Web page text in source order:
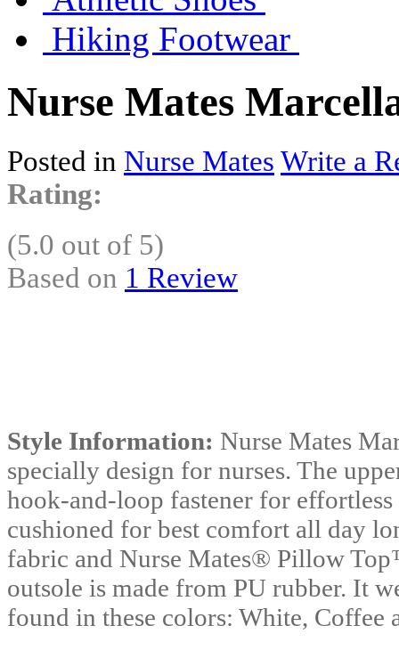
Hiking Footwear
Nurse Mates
Posted in Nurse Mates Write a
Rating:
(5.0 out of 5)
Based on 1 Review
Style Information: Nurse Mates
specially design for nurses. The
hook-and-loop fastener for
cushioned for best comfort all day
fabric and Nurse Mates® Pillow
outsole is made from PU rubber. It
found in these colors: White, Coffee